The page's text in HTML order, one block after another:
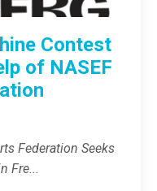
Contest
of NASEF
Federation Seeks
Fre...